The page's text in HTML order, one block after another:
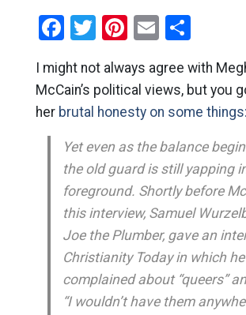
Facebook
Twitter
Pinterest
EmailShare
I might not always agree with
McCain’s political views, but you
her brutal honesty on some things:
Yet even as the balance
the old guard is still yapping
foreground. Shortly before
this interview, Samuel
Joe the Plumber, gave an
Christianity Todayin which he
complained about “queers”
“I wouldn’t have them